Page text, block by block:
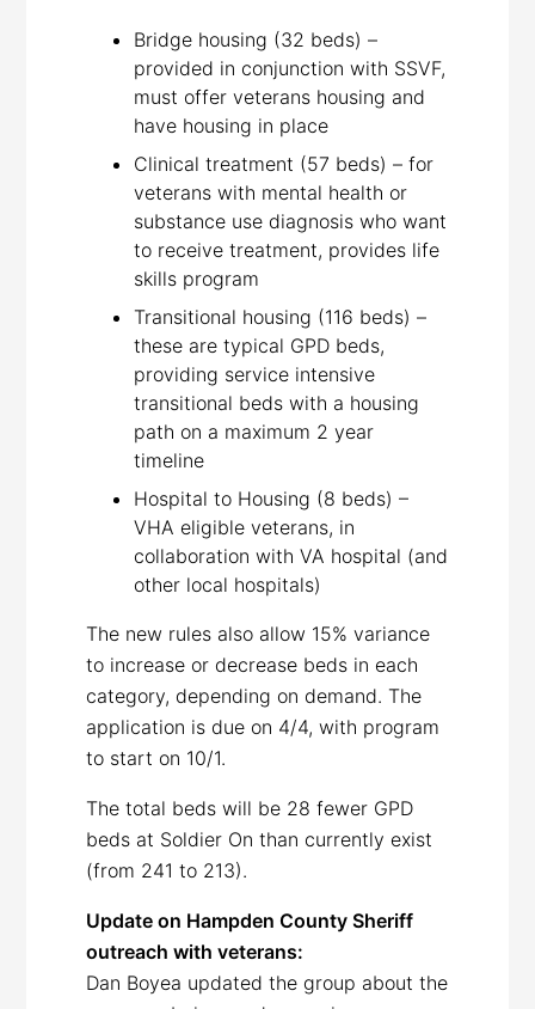
Bridge housing (32 beds) –
provided in conjunction with SSVF,
must offer veterans housing and
have housing in place
Clinical treatment (57 beds) – for
veterans with mental health or
substance use diagnosis who want
to receive treatment, provides life
skills program
Transitional housing (116 beds) –
these are typical GPD beds,
providing service intensive
transitional beds with a housing
path on a maximum 2 year
timeline
Hospital to Housing (8 beds) –
VHA eligible veterans, in
collaboration with VA hospital (and
other local hospitals)
The new rules also allow 15% variance
to increase or decrease beds in each
category, depending on demand. The
application is due on 4/4, with program
to start on 10/1.
The total beds will be 28 fewer GPD
beds at Soldier On than currently exist
(from 241 to 213).
Update on Hampden County Sheriff
outreach with veterans:
Dan Boyea updated the group about the